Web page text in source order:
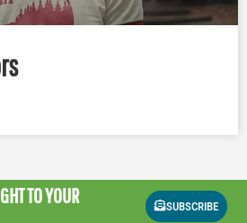
TO YOUR
SUBSCRIBE